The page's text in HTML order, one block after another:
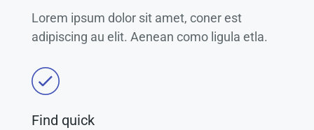
Lorem ipsum dolor sit amet, coner est
adipiscing au elit. Aenean como ligula etla.
Find quick